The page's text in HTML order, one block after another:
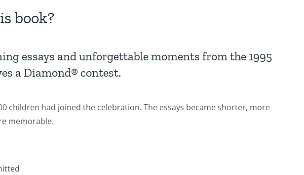
book?
essays and unforgettable moments from the 1995
a Diamond® contest.
children had joined the celebration. The essays became shorter, more
memorable.